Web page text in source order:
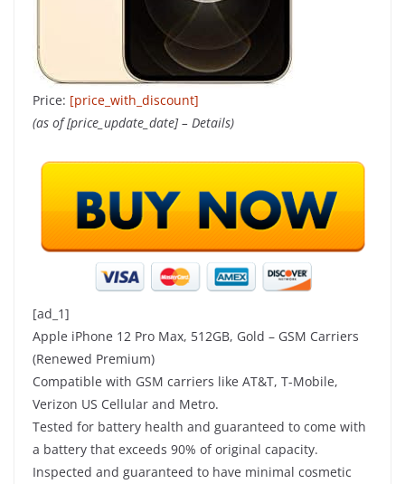
Price: [price_with_discount]
(as of [price_update_date] – Details)
[ad_1]
Apple iPhone 12 Pro Max, 512GB, Gold – GSM Carriers
(Renewed Premium)
Compatible with GSM carriers like AT&T, T-Mobile,
Verizon US Cellular and Metro.
Tested for battery health and guaranteed to come with
a battery that exceeds 90% of original capacity.
Inspected and guaranteed to have minimal cosmetic